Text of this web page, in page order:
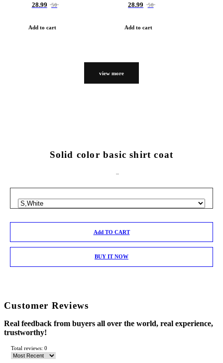
28.99 50
Add to cart
28.99 50
Add to cart
view more
Solid color basic shirt coat
Add TO CART
BUY IT NOW
Customer Reviews
Real feedback from buyers all over the world, real experience,
trustworthy!
Total reviews: 0